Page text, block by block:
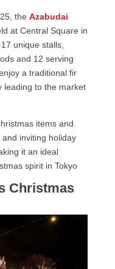
the Azabudai
at Central Square in
unique stalls,
and 12 serving
a traditional fir
leading to the market
items and
inviting holiday
it an ideal
spirit in Tokyo
Christmas